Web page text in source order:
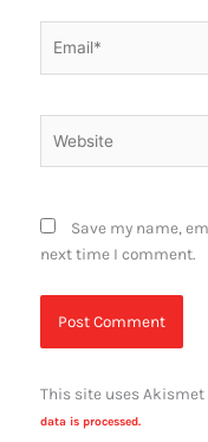
Save my name,
next time I comment.
This site uses
data is processed.